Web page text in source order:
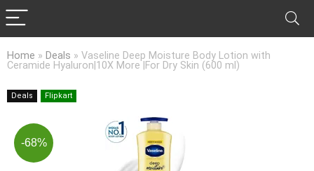
Home » Deals » Vaseline Deep Moisture Body Lotion with
Ceramide Hyaluron|10X More |For Dry Skin (600 ml)
Deals Flipkart
-68%